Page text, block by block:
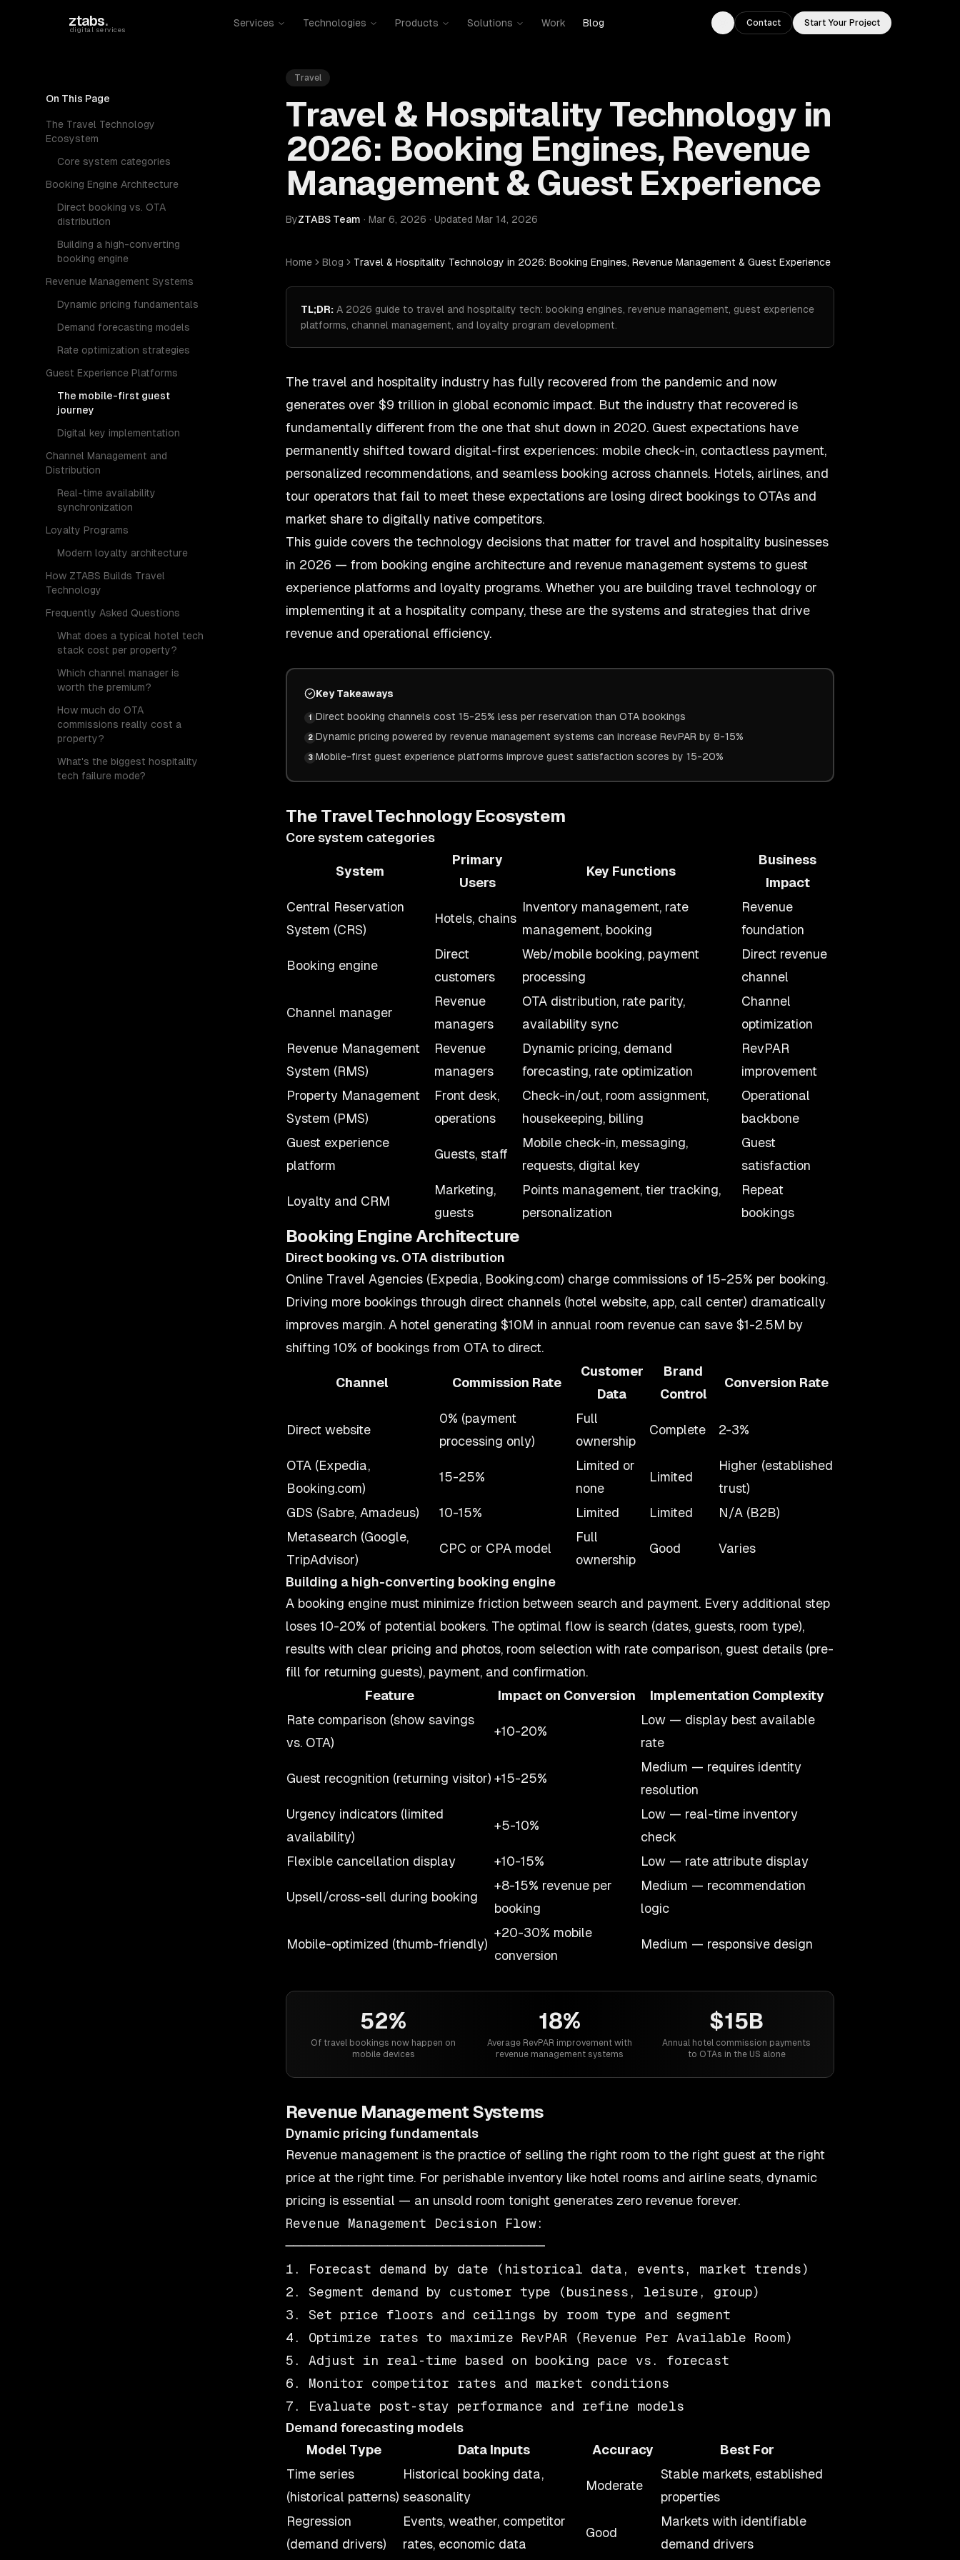
ztabs.
digital services
Services Technologies Products Solutions Work Blog
Toggle theme
Contact Start Your Project
On This Page
The Travel Technology
Ecosystem
Core system categories
Booking Engine Architecture
Direct booking vs. OTA
distribution
Building a high-converting
booking engine
Revenue Management Systems
Dynamic pricing fundamentals
Demand forecasting models
Rate optimization strategies
Guest Experience Platforms
The mobile-first guest
journey
Digital key implementation
Channel Management and
Distribution
Real-time availability
synchronization
Loyalty Programs
Modern loyalty architecture
How ZTABS Builds Travel
Technology
Frequently Asked Questions
What does a typical hotel tech
stack cost per property?
Which channel manager is
worth the premium?
How much do OTA
commissions really cost a
property?
What's the biggest hospitality
tech failure mode?
Travel
Travel & Hospitality Technology in
2026: Booking Engines, Revenue
Management & Guest Experience
ByZTABS Team · Mar 6, 2026 · Updated Mar 14, 2026
Home Blog Travel & Hospitality Technology in 2026: Booking Engines, Revenue Management & Guest Experience
TL;DR: A 2026 guide to travel and hospitality tech: booking engines, revenue management, guest experience
platforms, channel management, and loyalty program development.
The travel and hospitality industry has fully recovered from the pandemic and now
generates over $9 trillion in global economic impact. But the industry that recovered is
fundamentally different from the one that shut down in 2020. Guest expectations have
permanently shifted toward digital-first experiences: mobile check-in, contactless payment,
personalized recommendations, and seamless booking across channels. Hotels, airlines, and
tour operators that fail to meet these expectations are losing direct bookings to OTAs and
market share to digitally native competitors.
This guide covers the technology decisions that matter for travel and hospitality businesses
in 2026 — from booking engine architecture and revenue management systems to guest
experience platforms and loyalty programs. Whether you are building travel technology or
implementing it at a hospitality company, these are the systems and strategies that drive
revenue and operational efficiency.
Key Takeaways
1 Direct booking channels cost 15-25% less per reservation than OTA bookings
2 Dynamic pricing powered by revenue management systems can increase RevPAR by 8-15%
3 Mobile-first guest experience platforms improve guest satisfaction scores by 15-20%
The Travel Technology Ecosystem
Core system categories
System
Primary
Users
Key Functions
Business
Impact
Central Reservation
System (CRS)
Hotels, chains
Inventory management, rate
management, booking
Revenue
foundation
Booking engine
Direct
customers
Web/mobile booking, payment
processing
Direct revenue
channel
Channel manager
Revenue
managers
OTA distribution, rate parity,
availability sync
Channel
optimization
Revenue Management
System (RMS)
Revenue
managers
Dynamic pricing, demand
forecasting, rate optimization
RevPAR
improvement
Property Management
System (PMS)
Front desk,
operations
Check-in/out, room assignment,
housekeeping, billing
Operational
backbone
Guest experience
platform
Guests, staff
Mobile check-in, messaging,
requests, digital key
Guest
satisfaction
Loyalty and CRM
Marketing,
guests
Points management, tier tracking,
personalization
Repeat
bookings
Booking Engine Architecture
Direct booking vs. OTA distribution
Online Travel Agencies (Expedia, Booking.com) charge commissions of 15-25% per booking.
Driving more bookings through direct channels (hotel website, app, call center) dramatically
improves margin. A hotel generating $10M in annual room revenue can save $1-2.5M by
shifting 10% of bookings from OTA to direct.
Channel Commission Rate
Customer
Data
Brand
Control
Conversion Rate
Direct website
0% (payment
processing only)
Full
ownership
Complete 2-3%
OTA (Expedia,
Booking.com)
15-25%
Limited or
none
Limited
Higher (established
trust)
GDS (Sabre, Amadeus)
10-15% Limited Limited
N/A (B2B)
Metasearch (Google,
TripAdvisor)
CPC or CPA model
Full
ownership
Good Varies
Building a high-converting booking engine
A booking engine must minimize friction between search and payment. Every additional step
loses 10-20% of potential bookers. The optimal flow is search (dates, guests, room type),
results with clear pricing and photos, room selection with rate comparison, guest details (pre-
fill for returning guests), payment, and confirmation.
Feature
Impact on Conversion
Implementation Complexity
Rate comparison (show savings
vs. OTA)
+10-20%
Low — display best available
rate
Guest recognition (returning visitor) +15-25%
Medium — requires identity
resolution
Urgency indicators (limited
availability)
+5-10%
Low — real-time inventory
check
Flexible cancellation display
+10-15% Low — rate attribute display
Upsell/cross-sell during booking
+8-15% revenue per
booking
Medium — recommendation
logic
Mobile-optimized (thumb-friendly)
+20-30% mobile
conversion
Medium — responsive design
52%
Of travel bookings now happen on
mobile devices
18%
Average RevPAR improvement with
revenue management systems
$15B
Annual hotel commission payments
to OTAs in the US alone
Revenue Management Systems
Dynamic pricing fundamentals
Revenue management is the practice of selling the right room to the right guest at the right
price at the right time. For perishable inventory like hotel rooms and airline seats, dynamic
pricing is essential — an unsold room tonight generates zero revenue forever.
Revenue Management Decision Flow:
─────────────────────────────────
1. Forecast demand by date (historical data, events, market trends)
2. Segment demand by customer type (business, leisure, group)
3. Set price floors and ceilings by room type and segment
4. Optimize rates to maximize RevPAR (Revenue Per Available Room)
5. Adjust in real-time based on booking pace vs. forecast
6. Monitor competitor rates and market conditions
Demand forecasting models
Model Type
Data Inputs Accuracy
Best For
Time series
(historical patterns)
Historical booking data,
seasonality
Moderate
Stable markets, established
properties
Regression
(demand drivers)
Events, weather, competitor
rates, economic data
Good
Markets with identifiable
demand drivers